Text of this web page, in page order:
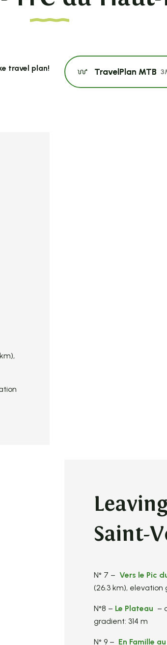
travel plan! TravelPlan MTB
Saint-
N° 7 – Vers le Pic
(26.3 km), elevation
N°8 – Le Plateau –
gradient: 314 m
N° 9 – En Famille